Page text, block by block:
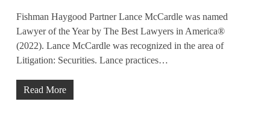
Fishman Haygood Partner Lance McCardle was named
Lawyer of the Year by The Best Lawyers in America®
(2022). Lance McCardle was recognized in the area of
Litigation: Securities. Lance practices…
Read More